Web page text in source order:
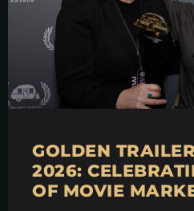
GOLDEN
2026:
OF MOVIE